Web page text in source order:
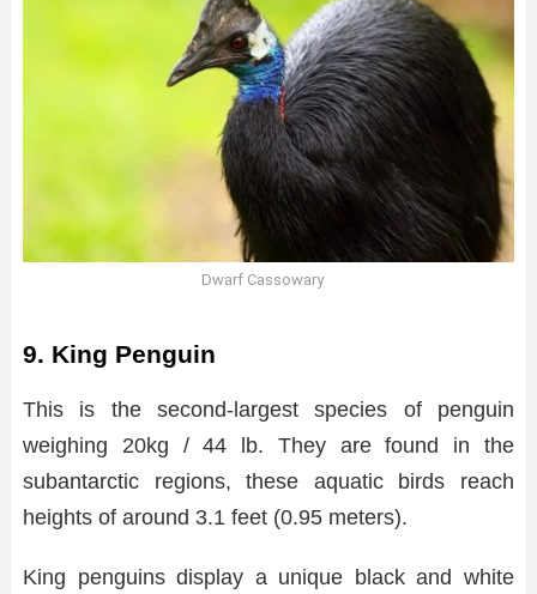
Dwarf Cassowary
9. King Penguin
This is the second-largest species of penguin
weighing 20kg / 44 lb. They are found in the
subantarctic regions, these aquatic birds reach
heights of around 3.1 feet (0.95 meters).
King penguins display a unique black and white